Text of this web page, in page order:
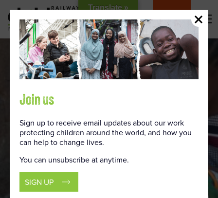
Content
DONATE
Join us
Sign up to receive email updates about our work
protecting children around the world, and how you
can help to change lives.
You can unsubscribe at anytime.
SIGN UP
Translate »